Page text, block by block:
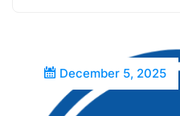
December 5, 2025